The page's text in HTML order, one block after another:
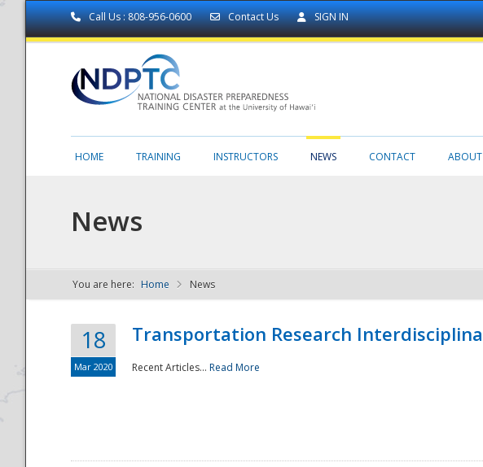
Call Us : 808-956-0600 Contact Us SIGN IN
NDPTC - The
HOME TRAINING INSTRUCTORS NEWS CONTACT ABOUT
News
You are here: Home News
18
Mar 2020
Transportation Research
Recent Articles... Read More